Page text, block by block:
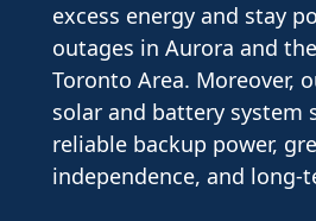
excess energy and stay
outages in Aurora and
Toronto Area. Moreover,
solar and battery system
reliable backup power,
independence, and long-